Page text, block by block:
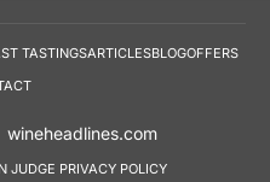
TASTINGSARTICLESBLOGOFFERS
JUDGE PRIVACY POLICY